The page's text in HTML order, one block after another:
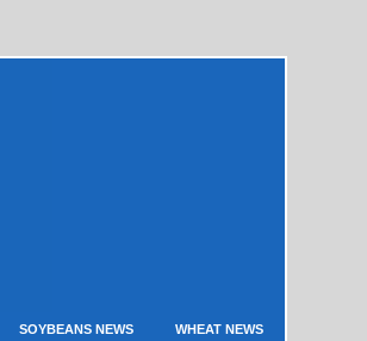
WHEAT NEWS
SOYBEANS NEWS